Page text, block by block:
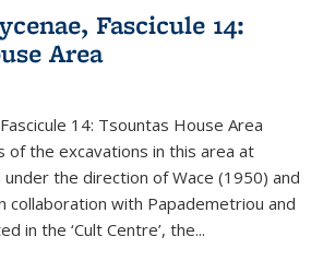
Fascicule 14:
Area
14: Tsountas House Area
the excavations in this area at
the direction of Wace (1950) and
collaboration with Papademetriou and
in the ‘Cult Centre’, the...